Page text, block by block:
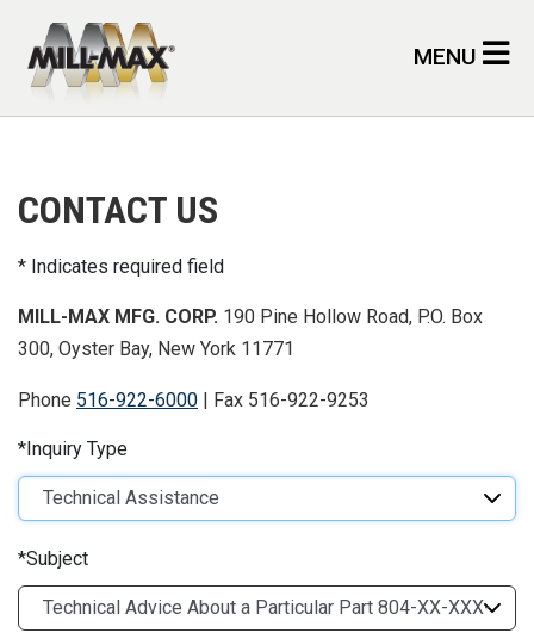
MENU
CONTACT US
Indicates required field
MILL-MAX MFG. CORP. 190 Pine Hollow Road, P.O. Box
300, Oyster Bay, New York 11771
Phone 516-922-6000 | Fax 516-922-9253
Inquiry Type
Subject